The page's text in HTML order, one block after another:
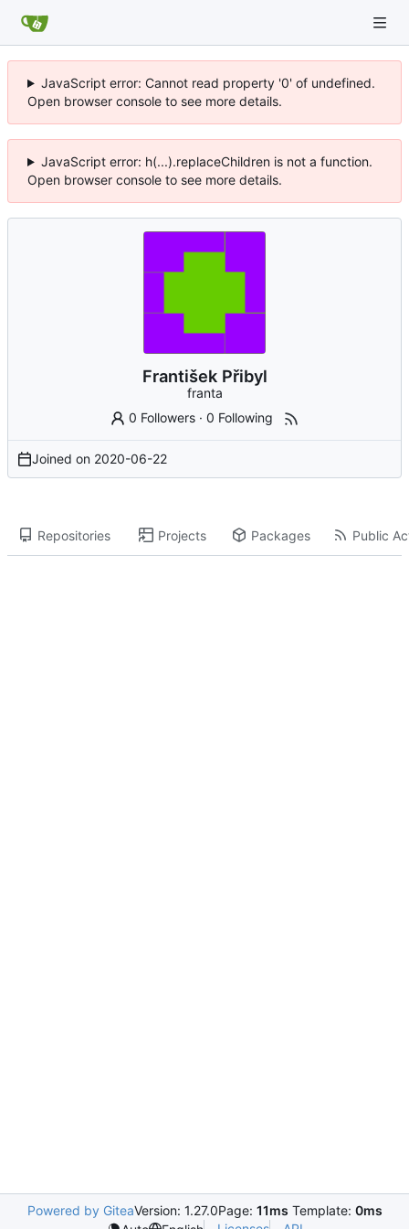
JavaScript error: Cannot read property '0' of undefined.
Open browser console to see more details.
JavaScript error: h(...).replaceChildren is not a function.
Open browser console to see more details.
František Přibyl
franta
0 Followers ·0 Following
Joined on 2020-06-22
Repositories Projects Packages Public
Powered by GiteaVersion: 1.27.0Page: 11ms Template: 0ms